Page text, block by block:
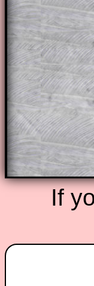
solutions
of the step
A
the other
starters on
ad-free
If